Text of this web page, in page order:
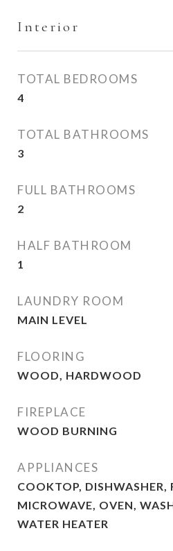
Interior
TOTAL BEDROOMS
4
TOTAL BATHROOMS
3
FULL BATHROOMS
2
HALF BATHROOM
1
LAUNDRY ROOM
MAIN LEVEL
FLOORING
WOOD, HARDWOOD
FIREPLACE
WOOD BURNING
APPLIANCES
COOKTOP, DISHWASHER,
MICROWAVE, OVEN,
WATER HEATER